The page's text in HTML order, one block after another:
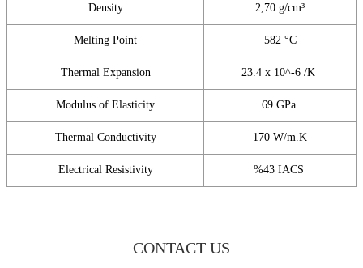
Density 2,70 g/cm³
Melting Point 582 °C
Thermal Expansion 23.4 x 10^-6 /K
Modulus of Elasticity 69 GPa
Thermal Conductivity 170 W/m.K
Electrical Resistivity %43 IACS
CONTACT US